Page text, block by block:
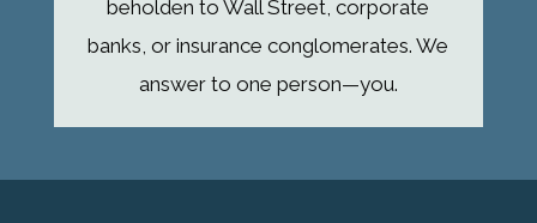
beholden to Wall Street, corporate
banks, or insurance conglomerates. We
answer to one person—you.